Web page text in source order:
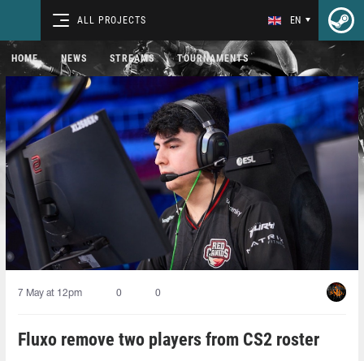
ALL PROJECTS EN
HOME NEWS STREAMS TOURNAMENTS
7 May at 12pm 0 0
Fluxo remove two players from CS2 roster